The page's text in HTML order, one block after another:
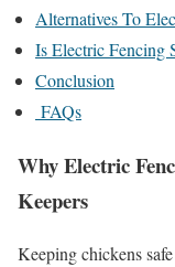
Alternatives To
Is Electric Fencing
Conclusion
FAQs
Why Electric
Keepers
Keeping chickens